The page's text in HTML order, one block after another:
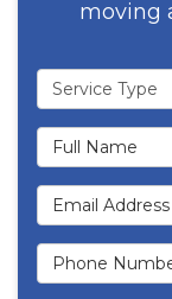
moving
Service Type
Full Name
Email Address
Phone